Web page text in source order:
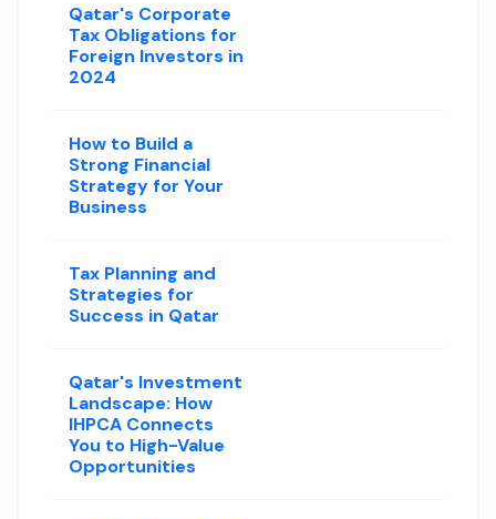
Qatar's Corporate
Tax Obligations for
Foreign Investors in
2024
How to Build a
Strong Financial
Strategy for Your
Business
Tax Planning and
Strategies for
Success in Qatar
Qatar's Investment
Landscape: How
IHPCA Connects
You to High-Value
Opportunities